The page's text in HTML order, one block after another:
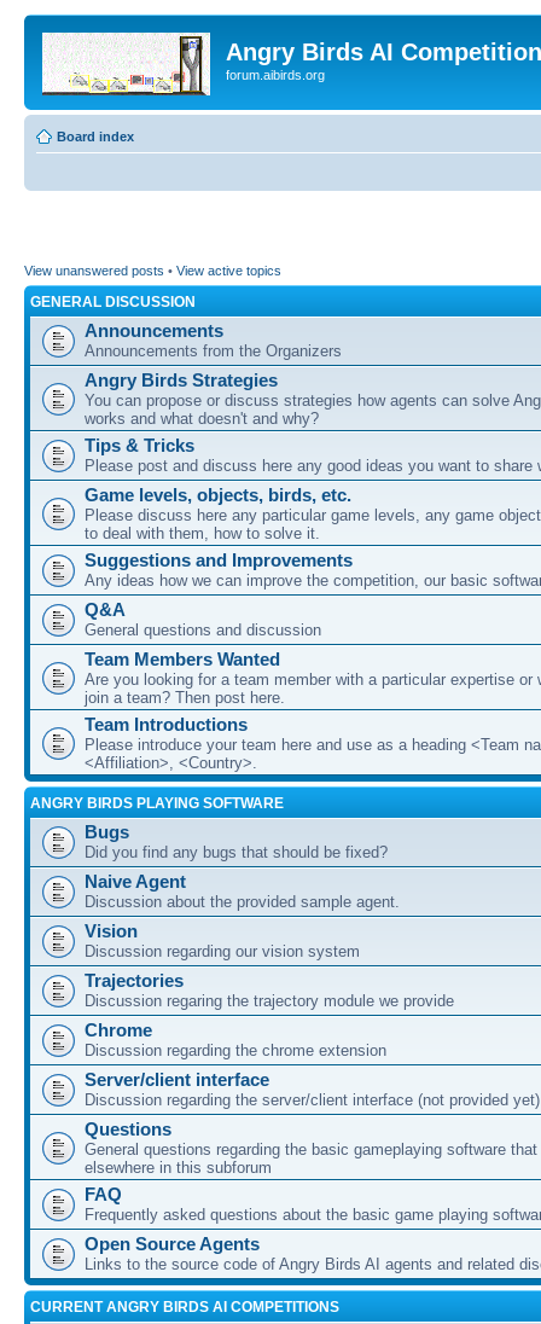
Angry Birds AI
forum.aibirds.org
Board index
View unanswered posts • View active topics
GENERAL DISCUSSION
Announcements
Announcements from the Organizers
Angry Birds Strategies
You can propose or discuss strategies how agents can solve
works and what doesn't and why?
Tips & Tricks
Please post and discuss here any good ideas you want to share
Game levels, objects, birds, etc.
Please discuss here any particular game levels, any game
to deal with them, how to solve it.
Suggestions and Improvements
Any ideas how we can improve the competition, our basic
Q&A
General questions and discussion
Team Members Wanted
Are you looking for a team member with a particular expertise or
join a team? Then post here.
Team Introductions
Please introduce your team here and use as a heading <Team
<Affiliation>, <Country>.
ANGRY BIRDS PLAYING SOFTWARE
Bugs
Did you find any bugs that should be fixed?
Naive Agent
Discussion about the provided sample agent.
Vision
Discussion regarding our vision system
Trajectories
Discussion regaring the trajectory module we provide
Chrome
Discussion regarding the chrome extension
Server/client interface
Discussion regarding the server/client interface (not provided yet)
Questions
General questions regarding the basic gameplaying software
elsewhere in this subforum
FAQ
Frequently asked questions about the basic game playing
Open Source Agents
Links to the source code of Angry Birds AI agents and related
CURRENT ANGRY BIRDS AI COMPETITIONS